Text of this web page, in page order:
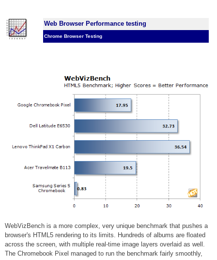
Web Browser Performance testing
Chrome Browser Testing
WebVizBench is a more complex, very unique benchmark that pushes a
browser's HTML5 rendering to its limits. Hundreds of albums are floated
across the screen, with multiple real-time image layers overlaid as well.
The Chromebook Pixel managed to run the benchmark fairly smoothly,